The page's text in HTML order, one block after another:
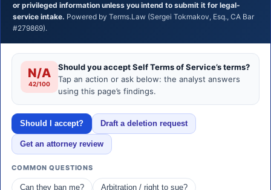
or privileged information unless you intend to submit it for legal-
service intake. Powered by Terms.Law (Sergei Tokmakov, Esq., CA Bar
#279869).
N/A
42/100
Should you accept Self Terms of Service’s terms?
Tap an action or ask below: the analyst answers
using this page’s findings.
Should I accept? Draft a deletion request
Get an attorney review
COMMON QUESTIONS
Can they ban me? Arbitration / right to sue?